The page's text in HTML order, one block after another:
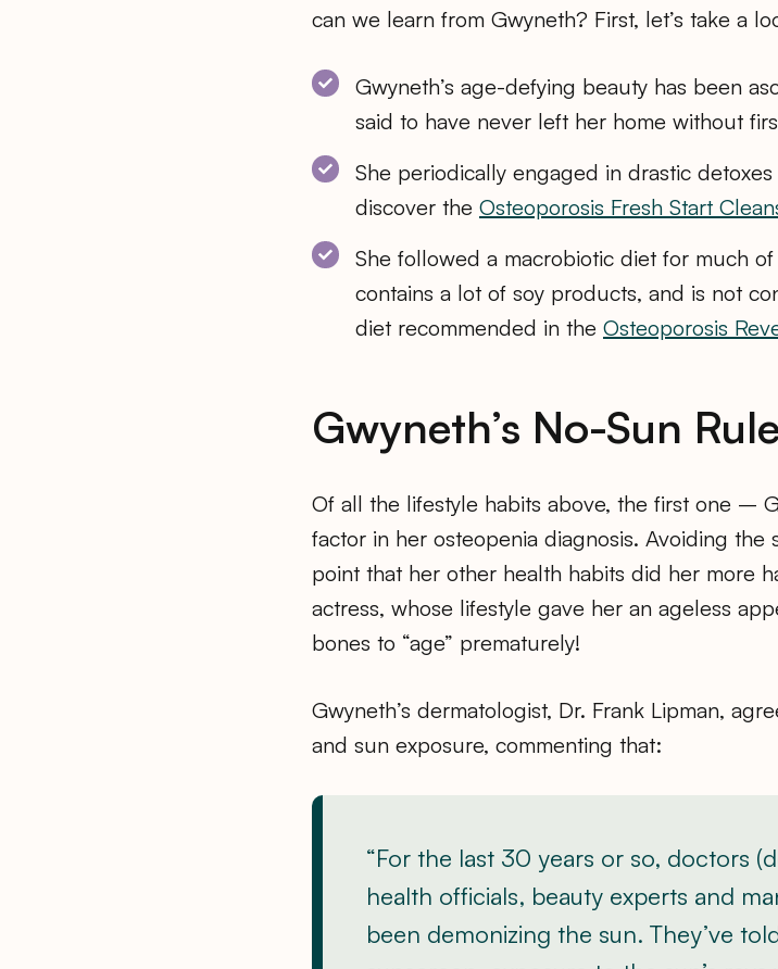
can we learn from Gwyneth? First, let’s take a
Gwyneth’s age-defying beauty has been
said to have never left her home without
She periodically engaged in drastic
discover the Osteoporosis Fresh Start
She followed a macrobiotic diet for much
contains a lot of soy products, and is not
diet recommended in the Osteoporosis
Gwyneth’s No-Sun
Of all the lifestyle habits above, the first one –
factor in her osteopenia diagnosis. Avoiding
point that her other health habits did her more
actress, whose lifestyle gave her an ageless
bones to “age” prematurely!
Gwyneth’s dermatologist, Dr. Frank Lipman,
and sun exposure, commenting that:
“For the last 30 years or so, doctors
health officials, beauty experts and
been demonizing the sun. They’ve